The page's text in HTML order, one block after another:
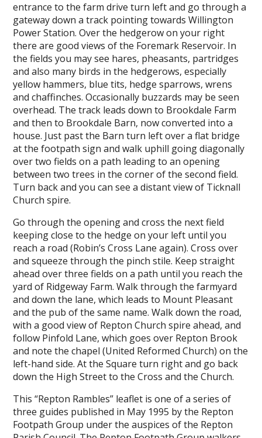
entrance to the farm drive turn left and go through a
gateway down a track pointing towards Willington
Power Station. Over the hedgerow on your right
there are good views of the Foremark Reservoir. In
the fields you may see hares, pheasants, partridges
and also many birds in the hedgerows, especially
yellow hammers, blue tits, hedge sparrows, wrens
and chaffinches. Occasionally buzzards may be seen
overhead. The track leads down to Brookdale Farm
and then to Brookdale Barn, now converted into a
house. Just past the Barn turn left over a flat bridge
at the footpath sign and walk uphill going diagonally
over two fields on a path leading to an opening
between two trees in the corner of the second field.
Turn back and you can see a distant view of Ticknall
Church spire.
Go through the opening and cross the next field
keeping close to the hedge on your left until you
reach a road (Robin’s Cross Lane again). Cross over
and squeeze through the pinch stile. Keep straight
ahead over three fields on a path until you reach the
yard of Ridgeway Farm. Walk through the farmyard
and down the lane, which leads to Mount Pleasant
and the pub of the same name. Walk down the road,
with a good view of Repton Church spire ahead, and
follow Pinfold Lane, which goes over Repton Brook
and note the chapel (United Reformed Church) on the
left-hand side. At the Square turn right and go back
down the High Street to the Cross and the Church.
This “Repton Rambles” leaflet is one of a series of
three guides published in May 1995 by the Repton
Footpath Group under the auspices of the Repton